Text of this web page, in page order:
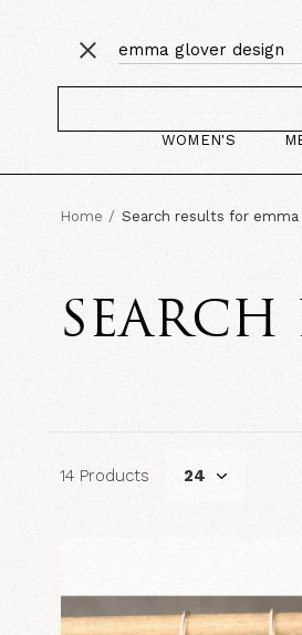
WOMEN'S
Home Search results for emma
SEARCH
14 Products